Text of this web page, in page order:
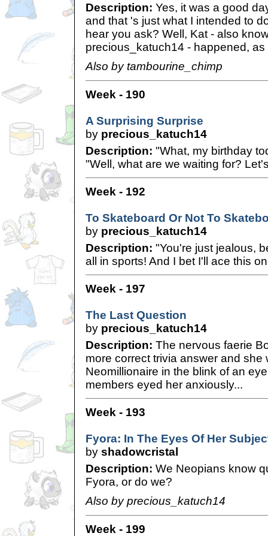
Description: Yes, it was a good
and that 's just what I intended to
hear you ask? Well, Kat - also
precious_katuch14 - happened,
Also by tambourine_chimp
Week - 190
A Surprising Surprise
by precious_katuch14
Description: "What, my birthday
"Well, what are we waiting for?
Week - 192
To Skateboard Or Not To
by precious_katuch14
Description: "You're just jealous,
all in sports! And I bet I'll ace this
Week - 197
The Last Question
by precious_katuch14
Description: The nervous faerie
more correct trivia answer and she
Neomillionaire in the blink of an
members eyed her anxiously...
Week - 193
Fyora: In The Eyes Of Her
by shadowcristal
Description: We Neopians know
Fyora, or do we?
Also by precious_katuch14
Week - 199